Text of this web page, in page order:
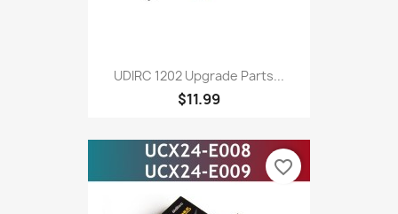
UDIRC 1202 Upgrade Parts...
$11.99
favorite_border